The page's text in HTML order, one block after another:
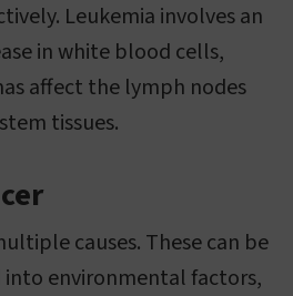
Leukemia involves an
in white blood cells,
affect the lymph nodes
tissues.
causes. These can be
environmental factors,